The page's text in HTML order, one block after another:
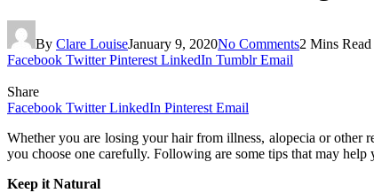
By Clare LouiseJanuary 9, 2020No Comments2 Mins Read
Facebook Twitter Pinterest LinkedIn Tumblr Email
Share
Facebook Twitter LinkedIn Pinterest Email
Whether you are losing your hair from illness, alopecia or other
you choose one carefully. Following are some tips that may
Keep it Natural